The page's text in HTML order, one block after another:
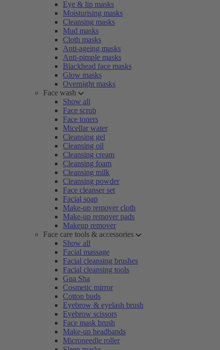
Eye & lip masks
Moisturising masks
Cleansing masks
Mud masks
Cloth masks
Anti-ageing masks
Anti-pimple masks
Blackhead face masks
Glow masks
Overnight masks
Face wash
Show all
Face scrub
Face toners
Micellar water
Cleansing gel
Cleansing oil
Cleansing cream
Cleansing foam
Cleansing milk
Cleansing powder
Face cleanser set
Facial soap
Make-up remover cloth
Make-up remover pads
Makeup remover
Face care tools & accessories
Show all
Facial massage
Facial cleansing brushes
Facial cleansing tools
Gua Sha
Cosmetic mirror
Cotton buds
Eyebrow & eyelash brush
Eyebrow scissors
Face mask brush
Make-up headbands
Microneedle roller